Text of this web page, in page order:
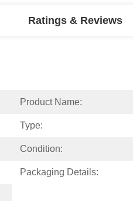
Ratings & Reviews
Product Name:
Type:
Condition:
Packaging Details: